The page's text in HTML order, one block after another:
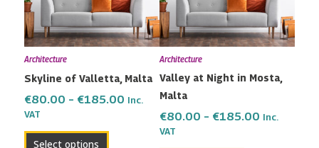
Architecture
Skyline of Valletta, Malta
€80.00 – €185.00 Inc.
VAT
Select options
The
options
may
chosen
on
product
Architecture
Valley at Night in Mosta,
Malta
€80.00 – €185.00 Inc.
VAT
The
options
may
chosen
the